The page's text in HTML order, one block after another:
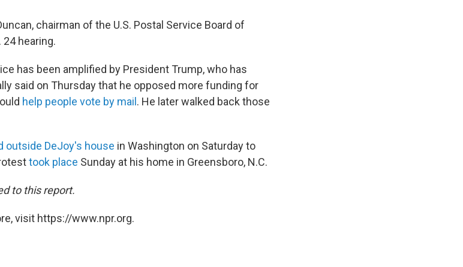
chairman of the U.S. Postal Service Board of
24 hearing.
has been amplified by President Trump, who has
said on Thursday that he opposed more funding for
help people vote by mail . He later walked back those
outside DeJoy's house in Washington on Saturday to
took place Sunday at his home in Greensboro, N.C.
to this report.
visit https://www.npr.org.